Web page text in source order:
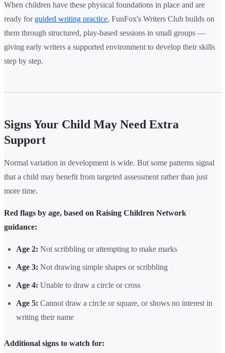
When children have these physical foundations in place and are
ready for guided writing practice, FunFox's Writers Club builds on
them through structured, play-based sessions in small groups —
giving early writers a supported environment to develop their skills
step by step.
Signs Your Child May Need Extra
Support
Normal variation in development is wide. But some patterns signal
that a child may benefit from targeted assessment rather than just
more time.
Red flags by age, based on Raising Children Network
guidance:
Age 2: Not scribbling or attempting to make marks
Age 3: Not drawing simple shapes or scribbling
Age 4: Unable to draw a circle or cross
Age 5: Cannot draw a circle or square, or shows no interest in
writing their name
Additional signs to watch for: